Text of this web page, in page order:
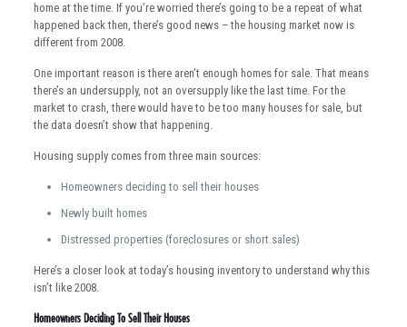
home at the time. If you’re worried there’s going to be a repeat of what
happened back then, there’s good news – the housing market now is
different from 2008.
One important reason is there aren’t enough homes for sale. That means
there’s an undersupply, not an oversupply like the last time. For the
market to crash, there would have to be too many houses for sale, but
the data doesn’t show that happening.
Housing supply comes from three main sources:
Homeowners deciding to sell their houses
Newly built homes
Distressed properties (foreclosures or short sales)
Here’s a closer look at today’s housing inventory to understand why this
isn’t like 2008.
Homeowners Deciding To Sell Their Houses